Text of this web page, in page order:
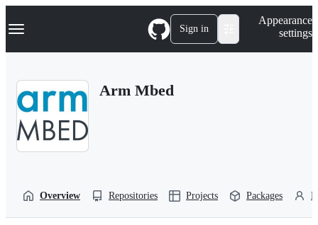
k
p
Navigation Menu Sign in
Appearance
settings
Arm Mbed
Overview Repositories Projects Packages